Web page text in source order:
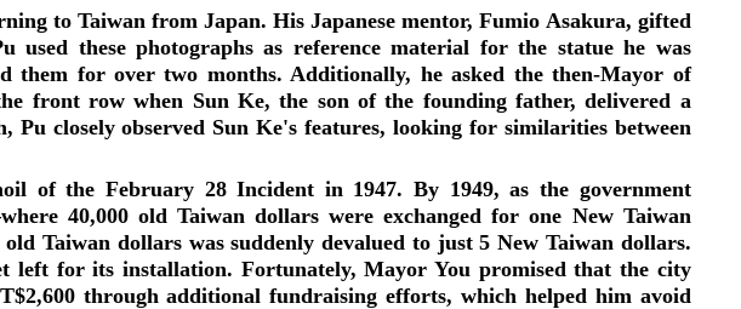
to Taiwan from Japan. His Japanese mentor, Fumio Asakura, gifted
these photographs as reference material for the statue he was
them for over two months. Additionally, he asked the then-Mayor of
front row when Sun Ke, the son of the founding father, delivered a
Pu closely observed Sun Ke's features, looking for similarities between
of the February 28 Incident in 1947. By 1949, as the government
40,000 old Taiwan dollars were exchanged for one New Taiwan
Taiwan dollars was suddenly devalued to just 5 New Taiwan dollars.
left for its installation. Fortunately, Mayor You promised that the city
through additional fundraising efforts, which helped him avoid